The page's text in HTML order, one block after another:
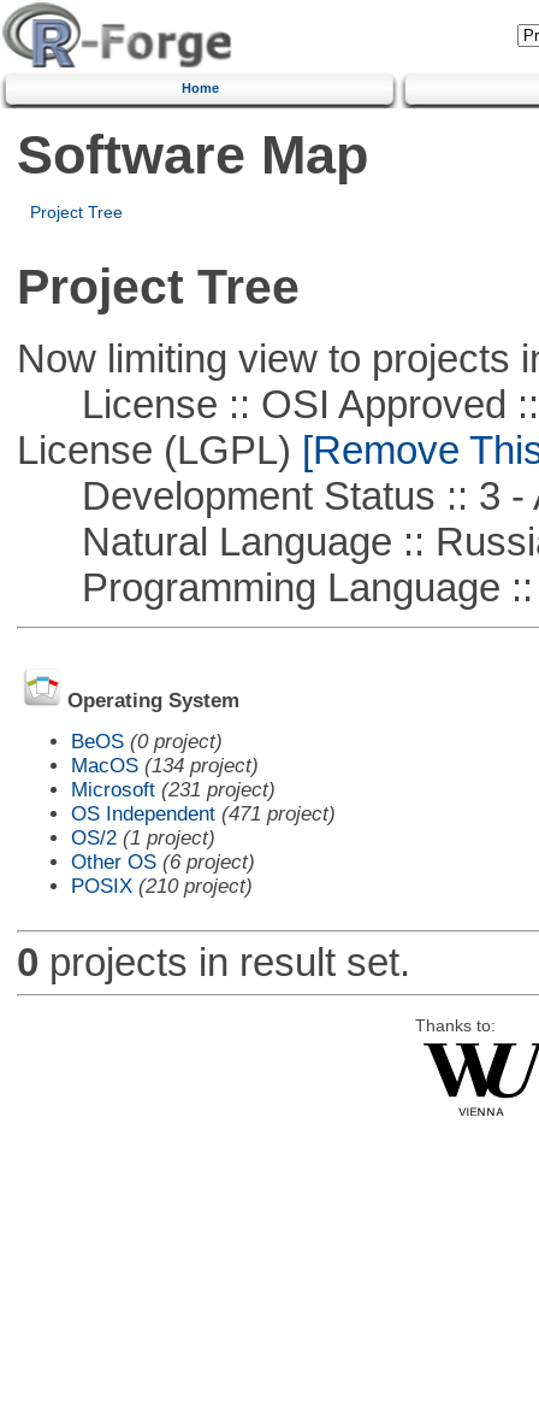
Home
Software Map
Project Tree
Project Tree
Now limiting view to projects
License :: OSI Approved ::
License (LGPL) [Remove
Development Status :: 3 -
Natural Language ::
Programming Language ::
Operating System
BeOS (0 project)
MacOS (134 project)
Microsoft (231 project)
OS Independent (471 project)
OS/2 (1 project)
Other OS (6 project)
POSIX (210 project)
0 projects in result set.
Thanks to: